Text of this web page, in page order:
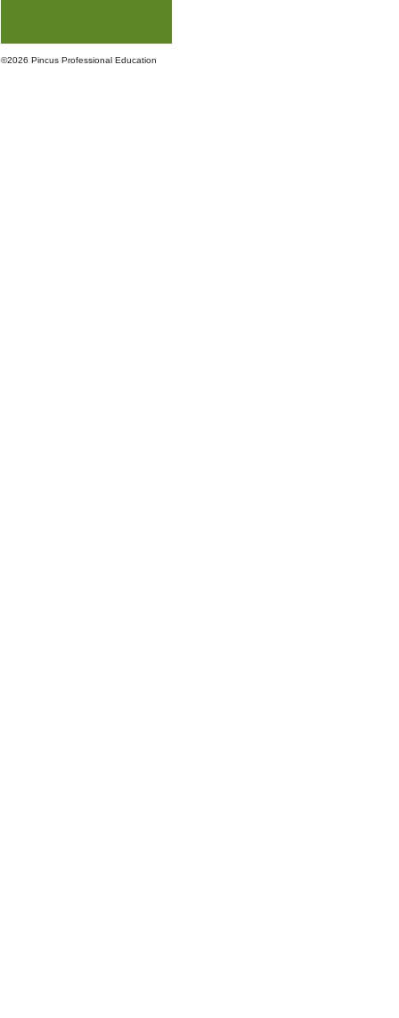
©2026 Pincus Professional Education